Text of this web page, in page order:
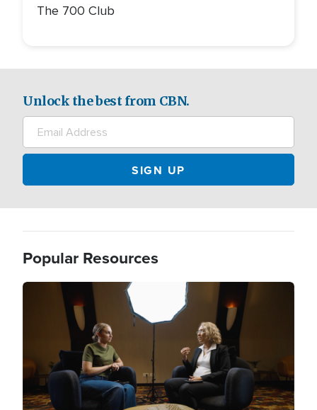
The 700 Club
Unlock the best from CBN.
Popular Resources
Image